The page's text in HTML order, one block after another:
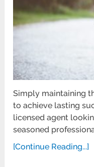
Simply maintaining
to achieve lasting
licensed agent
seasoned
[Continue Reading...]